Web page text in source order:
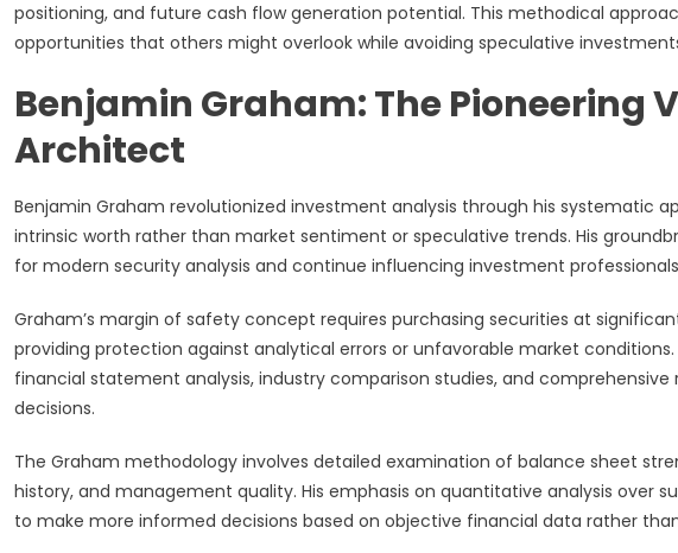
positioning, and future cash flow generation potential. This methodical
opportunities that others might overlook while avoiding speculative
Benjamin Graham: The Pioneering
Architect
Benjamin Graham revolutionized investment analysis through his systematic
intrinsic worth rather than market sentiment or speculative trends. His
for modern security analysis and continue influencing investment
Graham’s margin of safety concept requires purchasing securities at
providing protection against analytical errors or unfavorable market
financial statement analysis, industry comparison studies, and
decisions.
The Graham methodology involves detailed examination of balance sheet
history, and management quality. His emphasis on quantitative analysis over
to make more informed decisions based on objective financial data rather